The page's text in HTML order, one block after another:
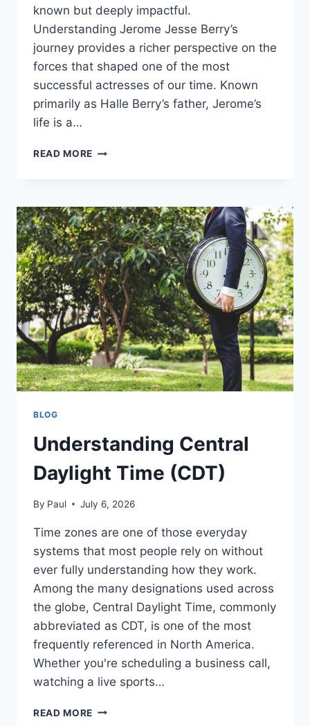
known but deeply impactful.
Understanding Jerome Jesse Berry’s
journey provides a richer perspective on the
forces that shaped one of the most
successful actresses of our time. Known
primarily as Halle Berry’s father, Jerome’s
life is a…
READ MORE JEROME
MAN
BEHIND
HALLE
BERRY’S
RISE
BLOG
Understanding Central
Daylight Time (CDT)
By Paul July 6, 2026
Time zones are one of those everyday
systems that most people rely on without
ever fully understanding how they work.
Among the many designations used across
the globe, Central Daylight Time, commonly
abbreviated as CDT, is one of the most
frequently referenced in North America.
Whether you're scheduling a business call,
watching a live sports…
READ MORE UNDERSTANDING